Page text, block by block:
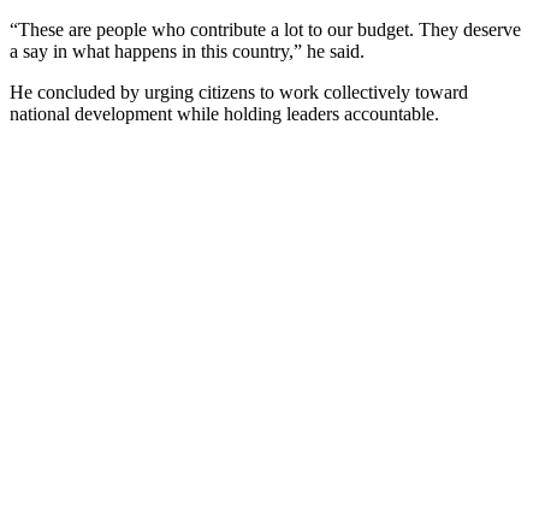
“These are people who contribute a lot to our budget. They deserve
a say in what happens in this country,” he said.
He concluded by urging citizens to work collectively toward
national development while holding leaders accountable.